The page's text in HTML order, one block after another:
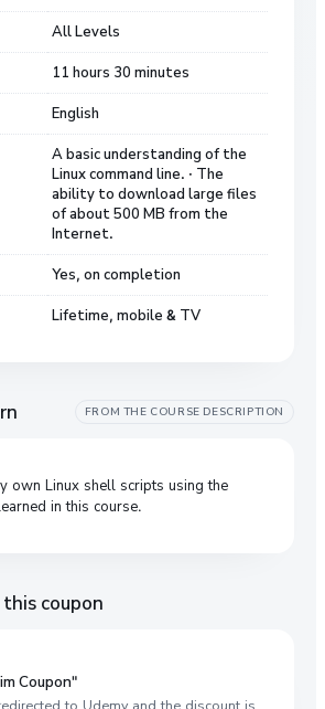
All Levels
11 hours 30 minutes
English
A basic understanding of the
Linux command line. · The
ability to download large files
of about 500 MB from the
Internet.
Yes, on completion
Lifetime, mobile & TV
FROM THE COURSE DESCRIPTION
own Linux shell scripts using the
in this course.
coupon
Coupon"
to Udemy and the discount is